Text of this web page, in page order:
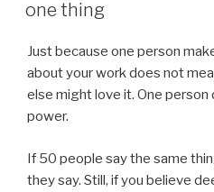
one thing
Just because one person
about your work does not
else might love it. One
power.
If 50 people say the same
they say. Still, if you believe